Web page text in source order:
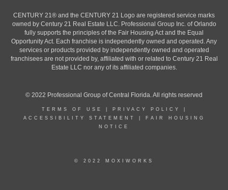
CENTURY 21® and the CENTURY 21 Logo are registered service marks
owned by Century 21 Real Estate LLC. Professional Group Inc. of Orlando
fully supports the principles of the Fair Housing Act and the Equal
Opportunity Act. Each franchise is independently owned and operated. Any
services or products provided by independently owned and operated
franchisees are not provided by, affiliated with or related to Century 21 Real
Estate LLC nor any of its affiliated companies.
© 2022 Professional Group of Central Florida. All rights reserved
TERMS OF USE PRIVACY POLICY
ACCESSIBILITY STATEMENT
FAIR HOUSING
NOTICE
© 2022 MOXIWORKS